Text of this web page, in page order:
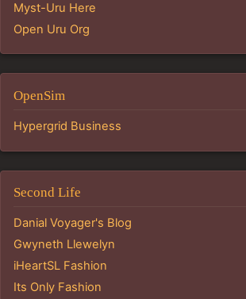
Myst-Uru Here
Open Uru Org
OpenSim
Hypergrid Business
Second Life
Danial Voyager's Blog
Gwyneth Llewelyn
iHeartSL Fashion
Its Only Fashion